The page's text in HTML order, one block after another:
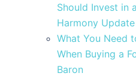
Should Invest in
Harmony Update
What You Need
When Buying a
Baron